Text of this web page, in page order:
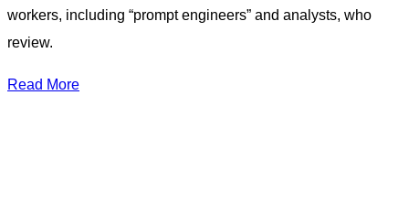
workers, including “prompt engineers” and analysts, who
review.
Read More